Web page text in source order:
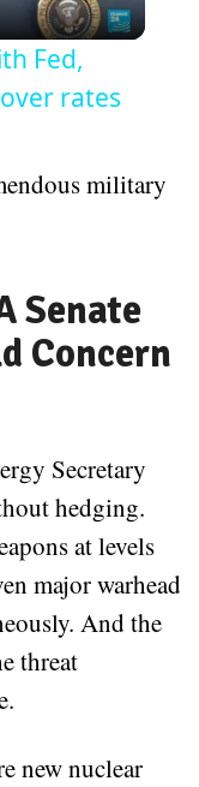
Fed,
rates
military
Senate
Concern
Secretary
hedging.
at levels
major warhead
And the
threat
new nuclear